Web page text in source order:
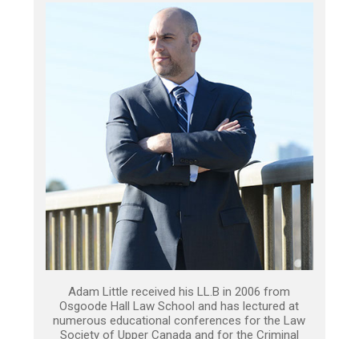
Adam Little received his LL.B in 2006 from
Osgoode Hall Law School and has lectured at
numerous educational conferences for the Law
Society of Upper Canada and for the Criminal